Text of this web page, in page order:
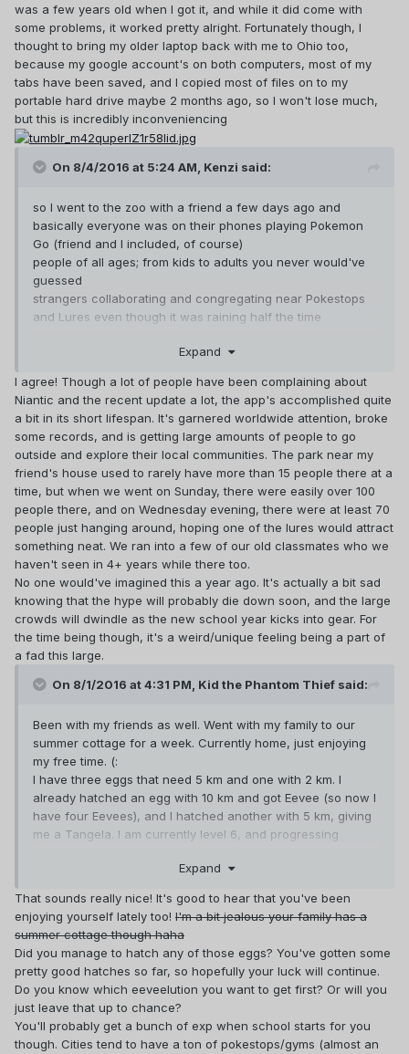
was a few years old when I got it, and while it did come with
some problems, it worked pretty alright. Fortunately though, I
thought to bring my older laptop back with me to Ohio too,
because my google account's on both computers, most of my
tabs have been saved, and I copied most of files on to my
portable hard drive maybe 2 months ago, so I won't lose much,
but this is incredibly inconveniencing
On 8/4/2016 at 5:24 AM, Kenzi said:
so I went to the zoo with a friend a few days ago and
basically everyone was on their phones playing Pokemon
Go (friend and I included, of course)
people of all ages; from kids to adults you never would've
guessed
strangers collaborating and congregating near Pokestops
and Lures even though it was raining half the time
I also ran into a few other friends (who were also playing
Pokemon Go)
wow, it’s a small world, isn’t it, ahah.
my mom also asked me about the game not too long ago
she, of all people
my parents are the last people I’d think would be interested
in this kinda stuff
Pokemon Go is making ripples
this is honestly remarkable
Expand
I agree! Though a lot of people have been complaining about
Niantic and the recent update a lot, the app's accomplished quite
a bit in its short lifespan. It's garnered worldwide attention, broke
some records, and is getting large amounts of people to go
outside and explore their local communities. The park near my
friend's house used to rarely have more than 15 people there at a
time, but when we went on Sunday, there were easily over 100
people there, and on Wednesday evening, there were at least 70
people just hanging around, hoping one of the lures would attract
something neat. We ran into a few of our old classmates who we
haven't seen in 4+ years while there too.
No one would've imagined this a year ago. It's actually a bit sad
knowing that the hype will probably die down soon, and the large
crowds will dwindle as the new school year kicks into gear. For
the time being though, it's a weird/unique feeling being a part of
a fad this large.
On 8/1/2016 at 4:31 PM, Kid the Phantom Thief said:
Been with my friends as well. Went with my family to our
summer cottage for a week. Currently home, just enjoying
my free time. (:
I have three eggs that need 5 km and one with 2 km. I
already hatched an egg with 10 km and got Eevee (so now I
have four Eevees), and I hatched another with 5 km, giving
me a Tangela. I am currently level 6, and progressing
week, I'll get more chances at catching Pokémon because
It's true that Team Mystic would be a better fit, but I've
always liked the colour red so I went with Valor, and I
assumed most people would join Team Mystic anyway. I
considered Team Instinct for the extra challenge of being
part of the smallest team, but.. yeah.
Expand
That sounds really nice! It's good to hear that you've been
enjoying yourself lately too! I'm a bit jealous your family has a
summer cottage though haha
Did you manage to hatch any of those eggs? You've gotten some
pretty good hatches so far, so hopefully your luck will continue.
Do you know which eeveelution you want to get first? Or will you
just leave that up to chance?
You'll probably get a bunch of exp when school starts for you
though. Cities tend to have a ton of pokestops/gyms (almost an